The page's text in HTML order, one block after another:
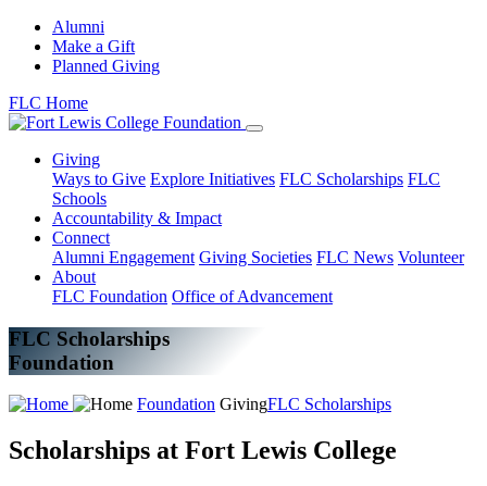
Alumni
Make a Gift
Planned Giving
FLC Home
Giving
Ways to Give Explore Initiatives FLC Scholarships FLC
Schools
Accountability & Impact
Connect
Alumni Engagement Giving Societies FLC News Volunteer
About
FLC Foundation Office of Advancement
FLC Scholarships
Foundation
Foundation GivingFLC Scholarships
Scholarships at Fort Lewis College